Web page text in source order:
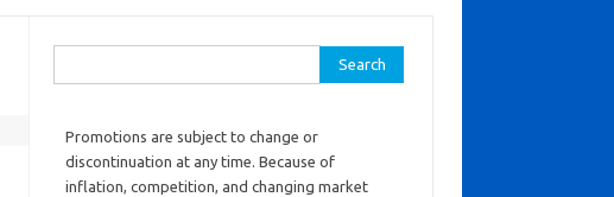
Promotions are subject to change or
discontinuation at any time. Because of
inflation, competition, and changing market